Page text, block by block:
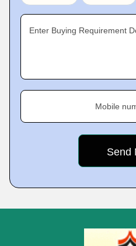
Enter Buying Requirement
Mobile